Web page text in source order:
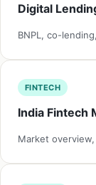
Digital
BNPL, co-
FINTECH
India Fintech
Market